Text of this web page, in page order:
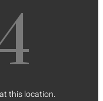
this location.